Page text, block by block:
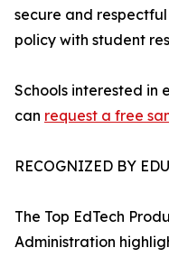
secure and
policy with student
Schools interested in
can request a free
RECOGNIZED BY
The Top EdTech
Administration